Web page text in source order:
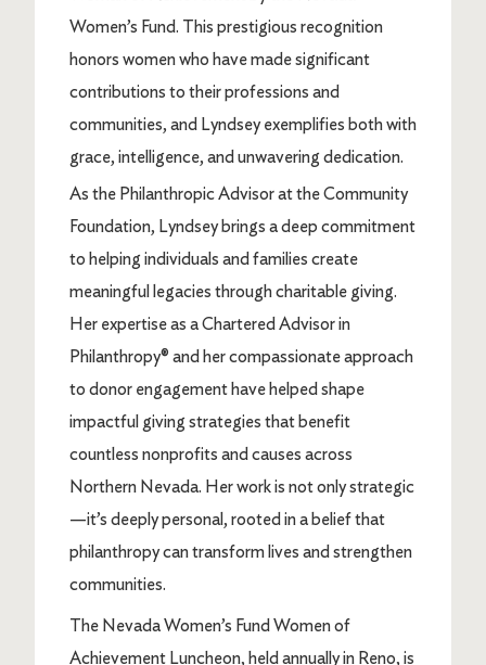
Women’s Fund. This prestigious recognition
honors women who have made significant
contributions to their professions and
communities, and Lyndsey exemplifies both with
grace, intelligence, and unwavering dedication.
As the Philanthropic Advisor at the Community
Foundation, Lyndsey brings a deep commitment
to helping individuals and families create
meaningful legacies through charitable giving.
Her expertise as a Chartered Advisor in
Philanthropy® and her compassionate approach
to donor engagement have helped shape
impactful giving strategies that benefit
countless nonprofits and causes across
Northern Nevada. Her work is not only strategic
—it’s deeply personal, rooted in a belief that
philanthropy can transform lives and strengthen
communities.
The Nevada Women’s Fund Women of
Achievement Luncheon, held annually in Reno, is